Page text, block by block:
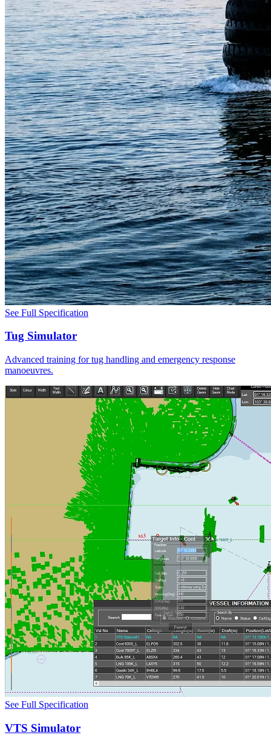
See Full Specification
Tug Simulator
Advanced training for tug handling and emergency response
manoeuvres.
See Full Specification
VTS Simulator